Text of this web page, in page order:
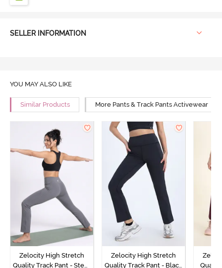
SELLER INFORMATION
YOU MAY ALSO LIKE
Similar Products More Pants & Track Pants Activewear
Zelocity High Stretch
Quality Track Pant - Steel
Zelocity High Stretch
Quality Track Pant - Black